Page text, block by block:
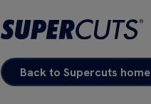
Back to Supercuts home